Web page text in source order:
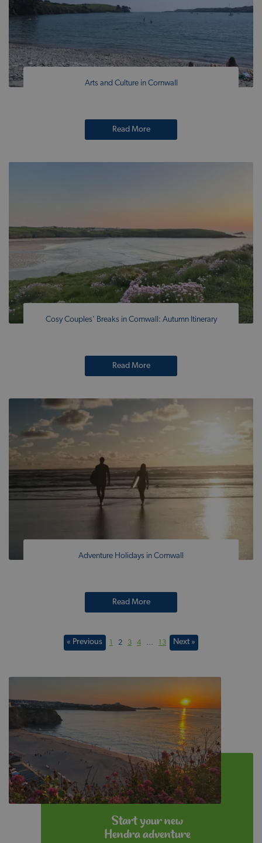
Arts and Culture in Cornwall
Read More
Cosy Couples’ Breaks in Cornwall: Autumn Itinerary
Read More
Adventure Holidays in Cornwall
Read More
« Previous 1 2 3 4 … 13 Next »
Start your new
Hendra adventure